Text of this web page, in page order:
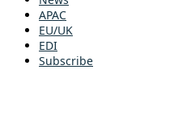
APAC
EU/UK
EDI
Subscribe